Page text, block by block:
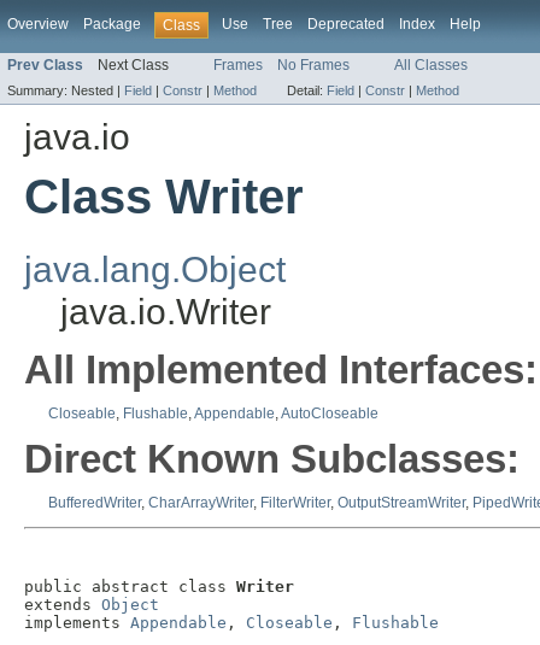
Overview Package Class Use Tree Deprecated Index Help
Prev Class Next Class Frames No Frames All Classes
Summary: Nested | Field | Constr | Method Detail: Field | Constr | Method
java.io
Class Writer
java.lang.Object
java.io.Writer
All Implemented Interfaces:
Closeable, Flushable,Appendable,AutoCloseable
Direct Known Subclasses:
BufferedWriter, CharArrayWriter, FilterWriter, OutputStreamWriter,
public abstract class Writer
extends Object
implements Appendable , Closeable , Flushable